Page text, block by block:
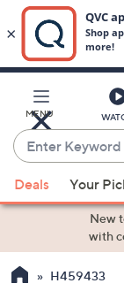
Main
Content
MENU
Enter
Keyword
or
Item
suggestions
the
Deals Your
New
with
H459433